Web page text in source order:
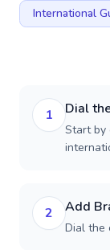
International
1 Dial
Start by
2 Add
Dial the